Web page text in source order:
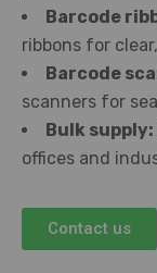
Barcode
ribbons for
Barcode
scanners for
Bulk supply:
offices and
Contact us